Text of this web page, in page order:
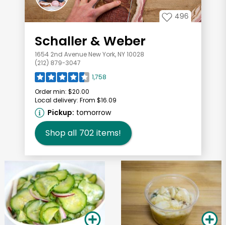
496
Schaller & Weber
1654 2nd Avenue New York, NY 10028
(212) 879-3047
1,758
Order min: $20.00
Local delivery: From $16.09
Pickup: tomorrow
Shop all 702 items!